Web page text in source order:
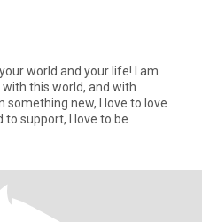
world and your life! I am
this world, and with
something new, I love to love
to support, I love to be